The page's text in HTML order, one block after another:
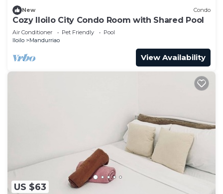
New Condo
Cozy Iloilo City Condo Room with Shared Pool
Air Conditioner Pet Friendly
Pool
Iloilo
Mandurriao
View Availability
US $63